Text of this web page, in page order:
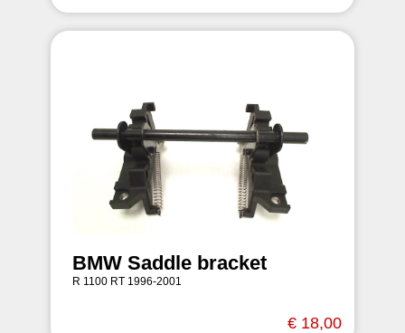
BMW Saddle bracket
R 1100 RT 1996-2001
€ 18,00